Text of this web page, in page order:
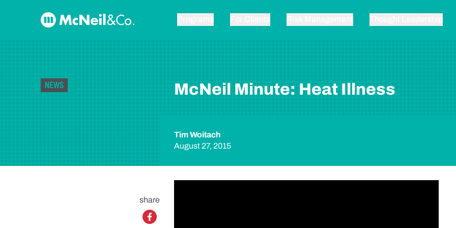
McNeil & Co. Home
NEWS McNeil Minute: Heat Illness
Tim Woitach
August 27, 2015
share